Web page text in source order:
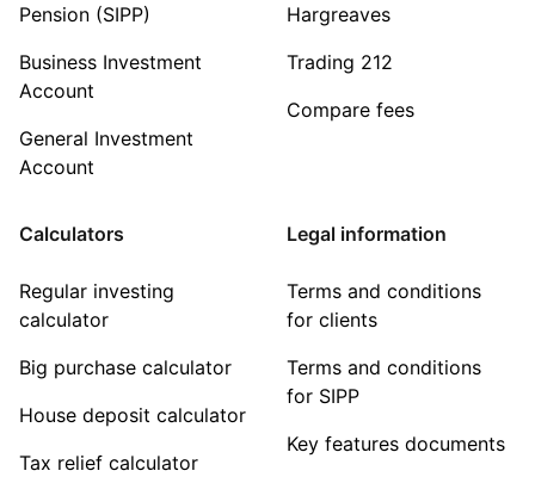
Pension (SIPP)
Business Investment
Account
General Investment
Account
Hargreaves
Trading 212
Compare fees
Calculators
Regular investing
calculator
Big purchase calculator
House deposit calculator
Tax relief calculator
Legal information
Terms and conditions
for clients
Terms and conditions
for SIPP
Key features documents